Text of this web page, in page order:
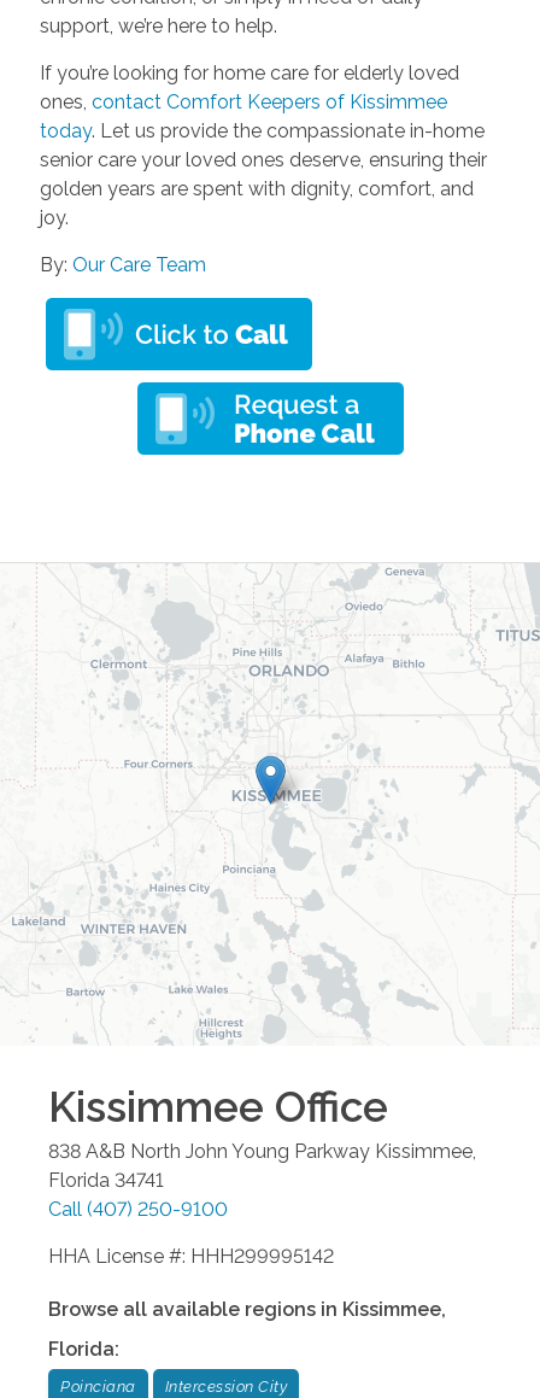
support, we’re here to help.
If you’re looking for home care for elderly loved
ones, contact Comfort Keepers of Kissimmee
today. Let us provide the compassionate in-home
senior care your loved ones deserve, ensuring their
golden years are spent with dignity, comfort, and
joy.
By: Our Care Team
Kissimmee Office
838 A&B North John Young Parkway Kissimmee,
Florida 34741
Call (407) 250-9100
HHA License #: HHH299995142
Browse all available regions in Kissimmee,
Florida:
Poinciana Intercession City